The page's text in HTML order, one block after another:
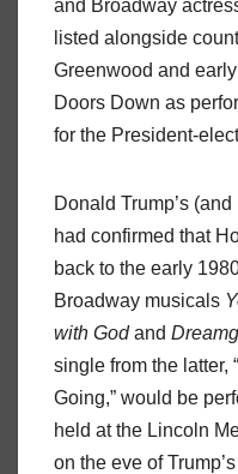
and Broadway
listed alongside
Greenwood and
Doors Down as
for the President-
Donald Trump’s
had confirmed that
back to the early
Broadway musicals
with Godand
single from the latter,
Going,” would be
held at the Lincoln
on the eve of